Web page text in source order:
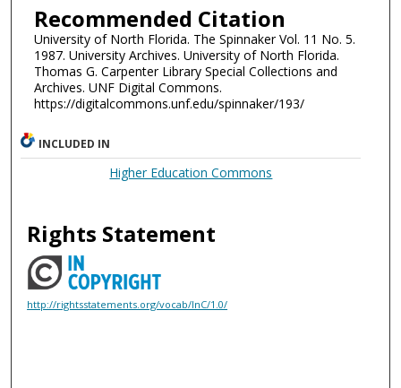
Recommended Citation
University of North Florida. The Spinnaker Vol. 11 No. 5.
1987. University Archives. University of North Florida.
Thomas G. Carpenter Library Special Collections and
Archives. UNF Digital Commons.
https://digitalcommons.unf.edu/spinnaker/193/
INCLUDED IN
Higher Education Commons
Rights Statement
http://rightsstatements.org/vocab/InC/1.0/